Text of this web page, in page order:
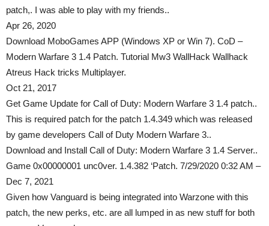
patch,. I was able to play with my friends..
Apr 26, 2020
Download MoboGames APP (Windows XP or Win 7). CoD –
Modern Warfare 3 1.4 Patch. Tutorial Mw3 WallHack Wallhack
Atreus Hack tricks Multiplayer.
Oct 21, 2017
Get Game Update for Call of Duty: Modern Warfare 3 1.4 patch..
This is required patch for the patch 1.4.349 which was released
by game developers Call of Duty Modern Warfare 3..
Download and Install Call of Duty: Modern Warfare 3 1.4 Server..
Game 0x00000001 unc0ver. 1.4.382 ‘Patch. 7/29/2020 0:32 AM –
Dec 7, 2021
Given how Vanguard is being integrated into Warzone with this
patch, the new perks, etc. are all lumped in as new stuff for both